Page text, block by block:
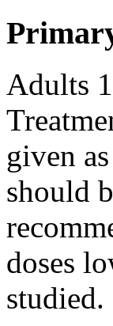
Adults
given
should
doses
studied.